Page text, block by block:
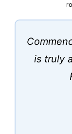
is truly